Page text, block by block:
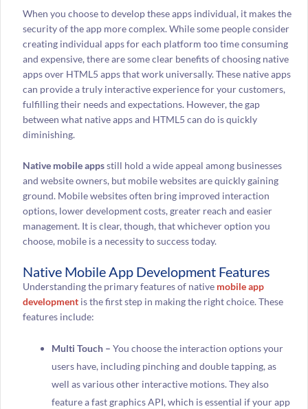
When you choose to develop these apps individual, it makes the
security of the app more complex. While some people consider
creating individual apps for each platform too time consuming
and expensive, there are some clear benefits of choosing native
apps over HTML5 apps that work universally. These native apps
can provide a truly interactive experience for your customers,
fulfilling their needs and expectations. However, the gap
between what native apps and HTML5 can do is quickly
diminishing.
Native mobile appsstill hold a wide appeal among businesses
and website owners, but mobile websites are quickly gaining
ground. Mobile websites often bring improved interaction
options, lower development costs, greater reach and easier
management. It is clear, though, that whichever option you
choose, mobile is a necessity to success today.
Native Mobile App Development Features
Understanding the primary features of native mobile app
developmentis the first step in making the right choice. These
features include:
Multi Touch – You choose the interaction options your
users have, including pinching and double tapping, as
well as various other interactive motions. They also
feature a fast graphics API, which is essential if your app